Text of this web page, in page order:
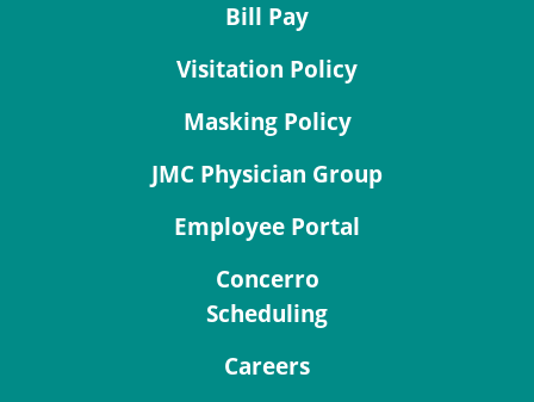
Bill Pay
Visitation Policy
Masking Policy
JMC Physician Group
Employee Portal
Concerro
Scheduling
Careers